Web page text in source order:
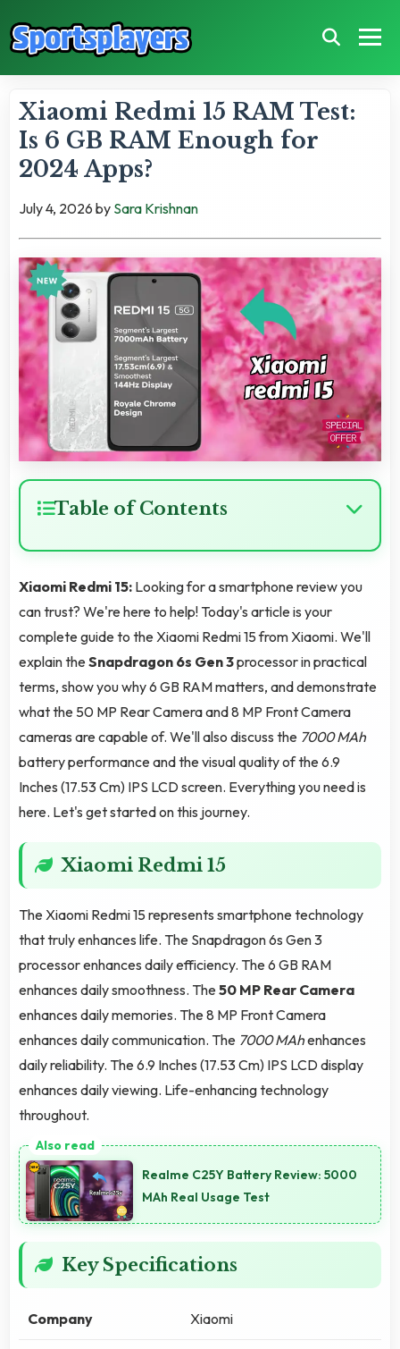
Xiaomi Redmi 15 RAM Test:
Is 6 GB RAM Enough for
2024 Apps?
July 4, 2026 by Sara Krishnan
Table of Contents
Xiaomi Redmi 15: Looking for a smartphone review you
can trust? We're here to help! Today's article is your
complete guide to the Xiaomi Redmi 15 from Xiaomi. We'll
explain theSnapdragon 6s Gen 3processor in practical
terms, show you why 6 GB RAM matters, and demonstrate
what the 50 MP Rear Camera and 8 MP Front Camera
cameras are capable of. We'll also discuss the 7000 MAh
battery performance and the visual quality of the 6.9
Inches (17.53 Cm) IPS LCD screen. Everything you need is
here. Let's get started on this journey.
Xiaomi Redmi 15
The Xiaomi Redmi 15 represents smartphone technology
that truly enhances life. The Snapdragon 6s Gen 3
processor enhances daily efficiency. The 6 GB RAM
enhances daily smoothness. The50 MP Rear Camera
enhances daily memories. The 8 MP Front Camera
enhances daily communication. The 7000 MAhenhances
daily reliability. The 6.9 Inches (17.53 Cm) IPS LCD display
enhances daily viewing. Life-enhancing technology
throughout.
Realme C25Y Battery Review: 5000
MAh Real Usage Test
Key Specifications
Company Xiaomi